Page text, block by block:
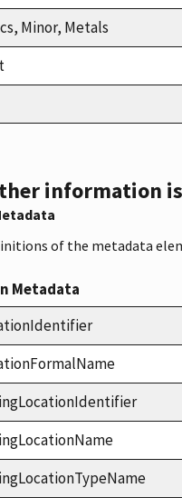
Minor, Metals
information
of the metadata
Metadata